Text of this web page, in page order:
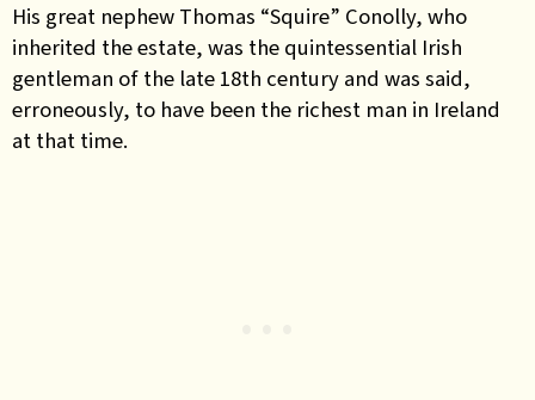
His great nephew Thomas “Squire” Conolly, who
inherited the estate, was the quintessential Irish
gentleman of the late 18th century and was said,
erroneously, to have been the richest man in Ireland
at that time.